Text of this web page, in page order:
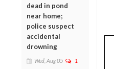
dead in pond
near home;
police suspect
accidental
drowning
Wed, Aug 05 1